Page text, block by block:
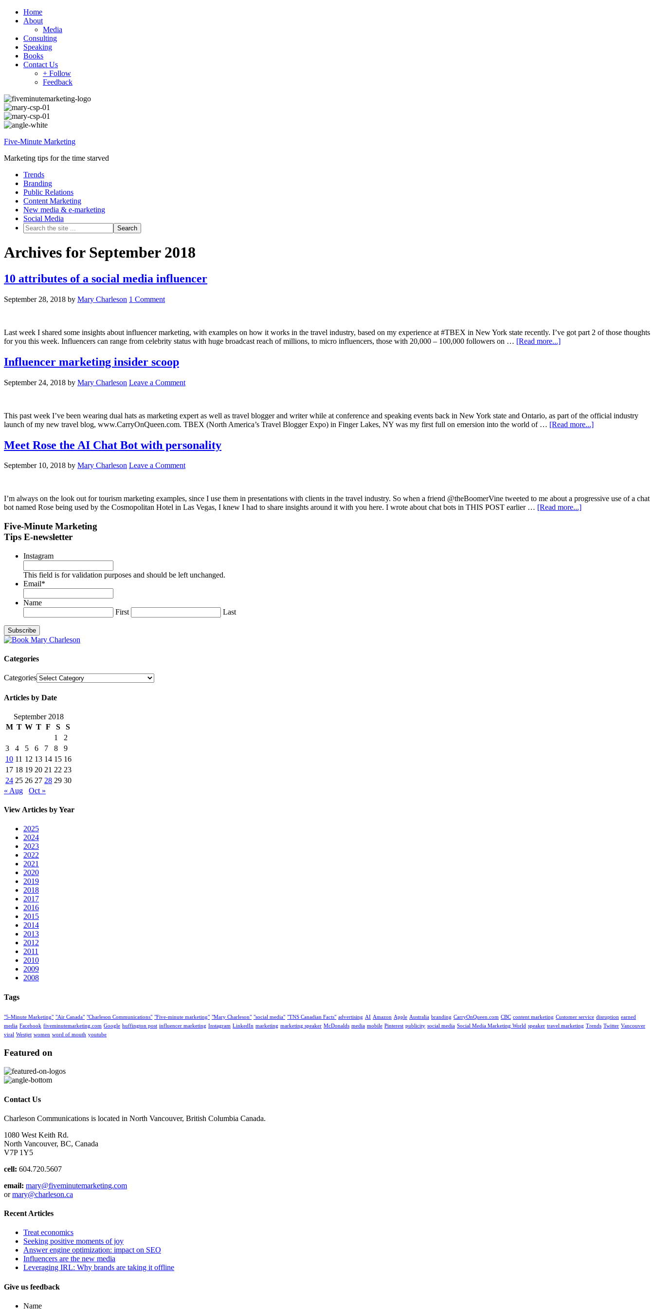
Home
About
Media
Consulting
Speaking
Books
Contact Us
+ Follow
Feedback
Five-Minute Marketing
Marketing tips for the time starved
Trends
Branding
Public Relations
Content Marketing
New media & e-marketing
Social Media
Archives for September 2018
10 attributes of a social media influencer
September 28, 2018 by Mary Charleson 1 Comment
Last week I shared some insights about influencer marketing, with examples on how it works in the travel industry, based on my experience at #TBEX in New York state recently. I’ve got part 2 of those thoughts
for you this week. Influencers can range from celebrity status with huge broadcast reach of millions, to micro influencers, those with 20,000 – 100,000 followers on … [Read more...]
Influencer marketing insider scoop
September 24, 2018 by Mary Charleson Leave a Comment
This past week I’ve been wearing dual hats as marketing expert as well as travel blogger and writer while at conference and speaking events back in New York state and Ontario, as part of the official industry
launch of my new travel blog, www.CarryOnQueen.com. TBEX (North America’s Travel Blogger Expo) in Finger Lakes, NY was my first full on emersion into the world of … [Read more...]
Meet Rose the AI Chat Bot with personality
September 10, 2018 by Mary Charleson Leave a Comment
I’m always on the look out for tourism marketing examples, since I use them in presentations with clients in the travel industry. So when a friend @theBoomerVine tweeted to me about a progressive use of a chat
bot named Rose being used by the Cosmopolitan Hotel in Las Vegas, I knew I had to share insights around it with you here. I wrote about chat bots in THIS POST earlier … [Read more...]
Five-Minute Marketing
Tips E-newsletter
Instagram
This field is for validation purposes and should be left unchanged.
Email*
Name
First
Last
Categories
Categories
Articles by Date
September 2018
M T W T F S
S
1
2
3
4 5 6 7 8
9
10 11 12 13 14 15 16
17 18 19 20 21 22 23
24 25 26 27 28 29 30
« Aug
Oct »
View Articles by Year
2025
2024
2023
2022
2021
2020
2019
2018
2017
2016
2015
2014
2013
2012
2011
2010
2009
2008
Tags
"5-Minute Marketing" "Air Canada" "Charleson Communications" "Five-minute marketing" "Mary Charleson" "social media" "TNS Canadian Facts" advertising AI Amazon Apple Australia branding CarryOnQueen.com CBC content marketing Customer service disruption earned
media Facebook fiveminutemarketing.com Google huffington post influencer marketing Instagram LinkedIn marketing marketing speaker McDonalds media mobile Pinterest publicity social media Social Media Marketing World speaker travel marketing Trends Twitter Vancouver
viral Westjet women word of mouth youtube
Featured on
Contact Us
Charleson Communications is located in North Vancouver, British Columbia Canada.
1080 West Keith Rd.
North Vancouver, BC, Canada
V7P 1Y5
cell: 604.720.5607
email: mary@fiveminutemarketing.com
ormary@charleson.ca
Recent Articles
Treat economics
Seeking positive moments of joy
Answer engine optimization: impact on SEO
Influencers are the new media
Leveraging IRL: Why brands are taking it offline
Give us feedback
Name